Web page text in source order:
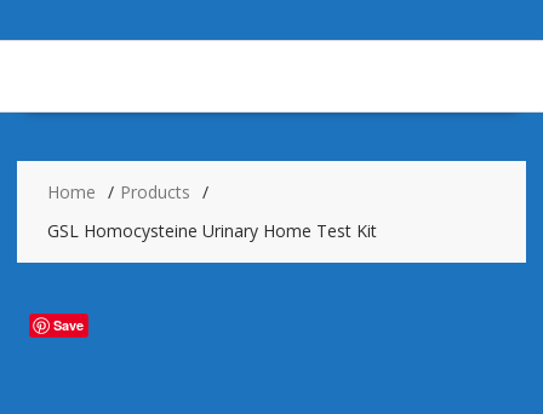
Home
Products
GSL Homocysteine Urinary Home Test Kit
Save